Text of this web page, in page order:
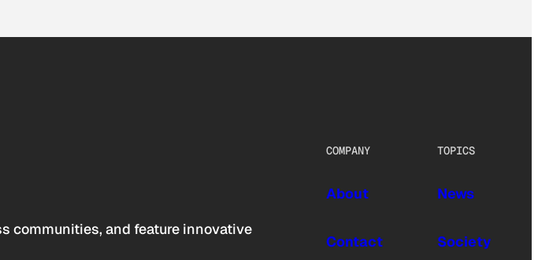
communities, and feature innovative
COMPANY
About
Contact
TOPICS
News
Society